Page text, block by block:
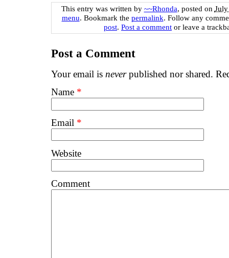
This entry was written by ~~Rhonda, posted on
menu. Bookmark the permalink. Follow any
post. Post a comment or leave a
Post a Comment
Your email is neverpublished nor shared.
Name *
Email *
Website
Comment